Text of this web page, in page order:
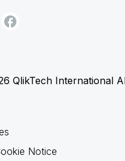
QlikTech International
Notice